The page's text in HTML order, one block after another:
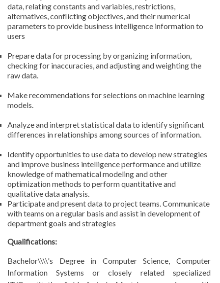
data, relating constants and variables, restrictions,
alternatives, conflicting objectives, and their numerical
parameters to provide business intelligence information to
users
Prepare data for processing by organizing information,
checking for inaccuracies, and adjusting and weighting the
raw data.
Make recommendations for selections on machine learning
models.
Analyze and interpret statistical data to identify significant
differences in relationships among sources of information.
Identify opportunities to use data to develop new strategies
and improve business intelligence performance and utilize
knowledge of mathematical modeling and other
optimization methods to perform quantitative and
qualitative data analysis.
Participate and present data to project teams. Communicate
with teams on a regular basis and assist in development of
department goals and strategies
Qualifications:
Bachelor\\\\'s Degree in Computer Science, Computer
Information Systems or closely related specialized